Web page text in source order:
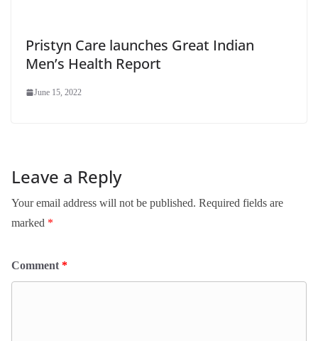
Pristyn Care launches Great Indian
Men’s Health Report
June 15, 2022
Leave a Reply
Your email address will not be published. Required fields are
marked *
Comment *